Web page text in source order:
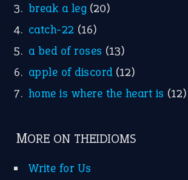
break a leg (20)
catch-22 (16)
a bed of roses (13)
apple of discord (12)
home is where the heart is (12)
MORE ON THEIDIOMS
Write for Us